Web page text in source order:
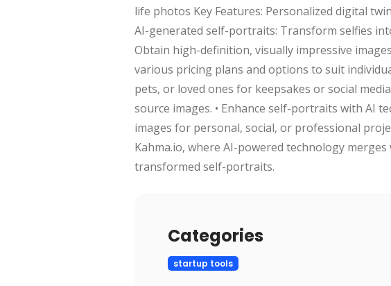
life photos Key Features: Personalized digital
AI-generated self-portraits: Transform selfies
Obtain high-definition, visually impressive
various pricing plans and options to suit
pets, or loved ones for keepsakes or social
source images. • Enhance self-portraits with AI
images for personal, social, or professional
Kahma.io, where AI-powered technology
transformed self-portraits.
Categories
startup tools